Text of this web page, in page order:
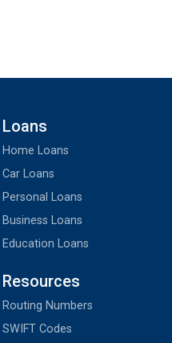
Loans
Home Loans
Car Loans
Personal Loans
Business Loans
Education Loans
Resources
Routing Numbers
SWIFT Codes